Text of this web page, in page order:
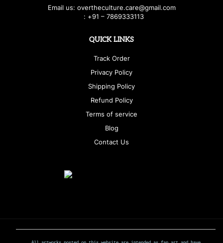
Email us: overtheculture.care@gmail.com
: +91 – 7869333113
QUICK LINKS
Track Order
Privacy Policy
Shipping Policy
Refund Policy
Terms of service
Blog
Contact Us